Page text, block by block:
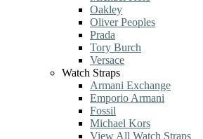
Oakley
Oliver Peoples
Prada
Tory Burch
Versace
Watch Straps
Armani Exchange
Emporio Armani
Fossil
Michael Kors
View All Watch Straps